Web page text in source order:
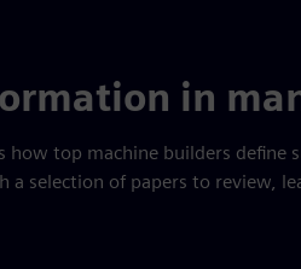
in
how top machine builders
a selection of papers to review,